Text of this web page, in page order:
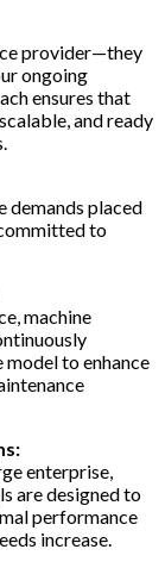
provider—they
ongoing
ensures that
and ready
demands placed
to
machine
to enhance
enterprise,
are designed to
performance
increase.